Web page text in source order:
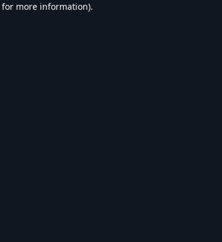
for more information).